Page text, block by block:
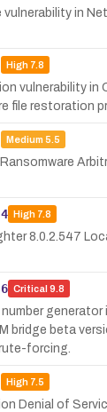
vulnerability in
High7.8
vulnerability in
file restoration
Medium 5.5
High7.8
8.0.2.547
Critical 9.8
number
bridge beta
forcing.
High7.5
Denial of